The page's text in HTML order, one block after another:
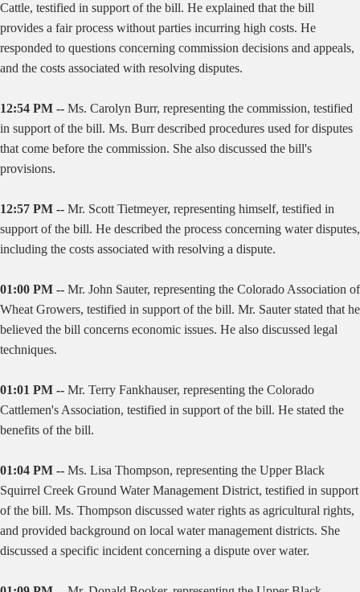
Cattle, testified in support of the bill. He explained that the bill
provides a fair process without parties incurring high costs. He
responded to questions concerning commission decisions and appeals,
and the costs associated with resolving disputes.
12:54 PM -- Ms. Carolyn Burr, representing the commission, testified
in support of the bill. Ms. Burr described procedures used for disputes
that come before the commission. She also discussed the bill's
provisions.
12:57 PM -- Mr. Scott Tietmeyer, representing himself, testified in
support of the bill. He described the process concerning water disputes,
including the costs associated with resolving a dispute.
01:00 PM -- Mr. John Sauter, representing the Colorado Association of
Wheat Growers, testified in support of the bill. Mr. Sauter stated that he
believed the bill concerns economic issues. He also discussed legal
techniques.
01:01 PM -- Mr. Terry Fankhauser, representing the Colorado
Cattlemen's Association, testified in support of the bill. He stated the
benefits of the bill.
01:04 PM -- Ms. Lisa Thompson, representing the Upper Black
Squirrel Creek Ground Water Management District, testified in support
of the bill. Ms. Thompson discussed water rights as agricultural rights,
and provided background on local water management districts. She
discussed a specific incident concerning a dispute over water.